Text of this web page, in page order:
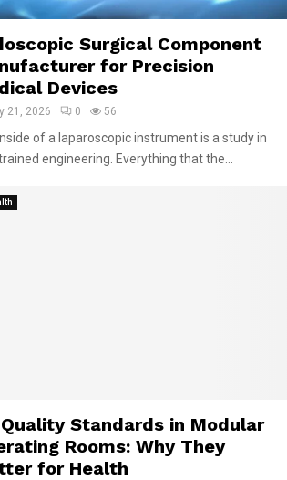
Surgical Component
for Precision
Devices
21, 2026 0 56
of a laparoscopic instrument is a study in
engineering. Everything that the...
Standards in Modular
Rooms: Why They
for Health